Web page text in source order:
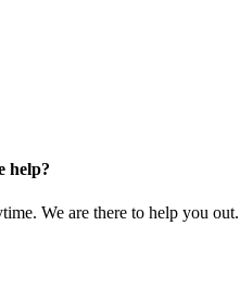
help?
We are there to help you out.